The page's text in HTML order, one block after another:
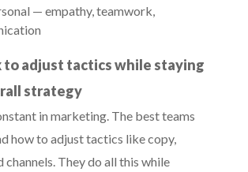
— empathy, teamwork,
to adjust tactics while staying
strategy
in marketing. The best teams
how to adjust tactics like copy,
channels. They do all this while